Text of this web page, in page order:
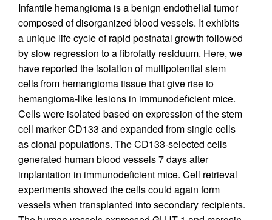
Infantile hemangioma is a benign endothelial tumor
composed of disorganized blood vessels. It exhibits
a unique life cycle of rapid postnatal growth followed
by slow regression to a fibrofatty residuum. Here, we
have reported the isolation of multipotential stem
cells from hemangioma tissue that give rise to
hemangioma-like lesions in immunodeficient mice.
Cells were isolated based on expression of the stem
cell marker CD133 and expanded from single cells
as clonal populations. The CD133-selected cells
generated human blood vessels 7 days after
implantation in immunodeficient mice. Cell retrieval
experiments showed the cells could again form
vessels when transplanted into secondary recipients.